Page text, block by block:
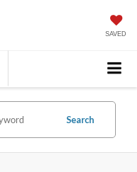
SAVED
Search